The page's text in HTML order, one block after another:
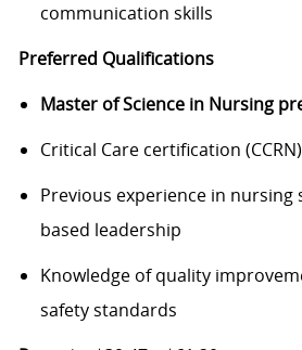
communication skills
Preferred Qualifications
Master of Science in Nursing
Critical Care certification (CCRN)
Previous experience in
based leadership
Knowledge of quality
safety standards